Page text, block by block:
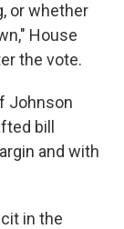
or whether
House
the vote.
Johnson
bill
and with
in the